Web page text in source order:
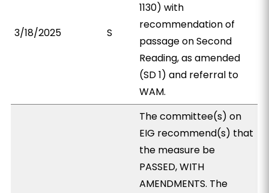
3/18/2025 S
1130) with
recommendation of
passage on Second
Reading, as amended
(SD 1) and referral to
WAM.
The committee(s) on
EIG recommend(s) that
the measure be
PASSED, WITH
AMENDMENTS. The